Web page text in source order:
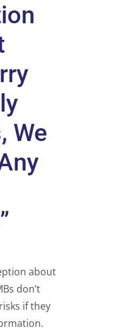
We
about
don’t
if they